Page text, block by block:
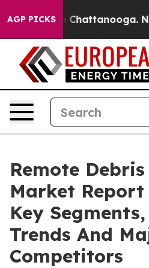
AGP PICKS
in Chattanooga.
Remote
Market
Key
Trends And
Competitors